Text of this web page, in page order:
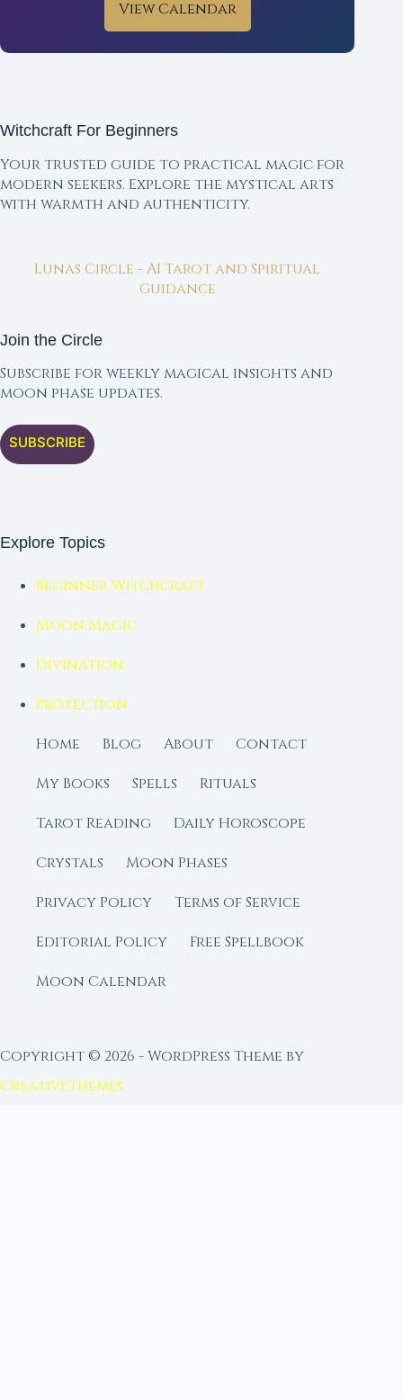
View Calendar
Witchcraft For Beginners
Your trusted guide to practical magic for
modern seekers. Explore the mystical arts
with warmth and authenticity.
Lunas Circle - AI Tarot and Spiritual
Guidance
Join the Circle
Subscribe for weekly magical insights and
moon phase updates.
SUBSCRIBE
Explore Topics
Beginner Witchcraft
Moon Magic
Divination
Protection
Home
Blog About
Contact
My Books
Spells
Rituals
Tarot Reading
Daily Horoscope
Crystals
Moon Phases
Privacy Policy
Terms of Service
Editorial Policy
Free Spellbook
Moon Calendar
Copyright © 2026 - WordPress Theme by
CreativeThemes